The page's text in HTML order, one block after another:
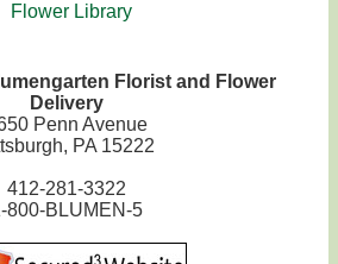
Flower Library
Florist and Flower
Delivery
Penn Avenue
PA 15222
412-281-3322
800-BLUMEN-5